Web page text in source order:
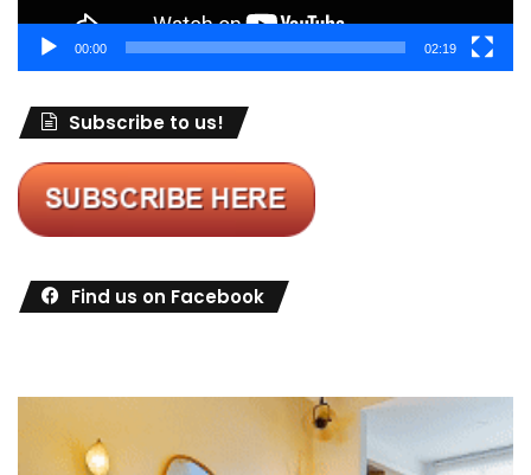
00:00 02:19
Subscribe to us!
Find us on Facebook